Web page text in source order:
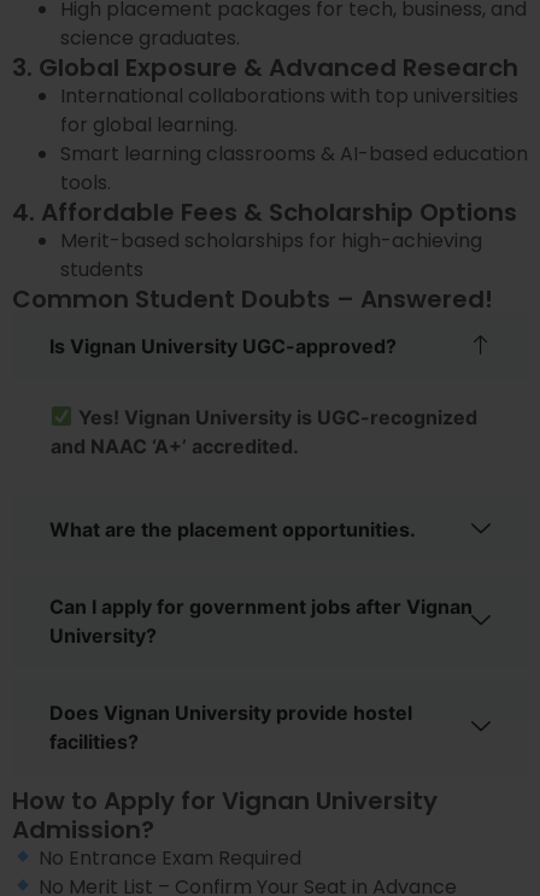
High placement packages for tech, business, and
science graduates.
3. Global Exposure & Advanced Research
International collaborations with top universities
for global learning.
Smart learning classrooms & AI-based education
tools.
4. Affordable Fees & Scholarship Options
Merit-based scholarships for high-achieving
students
Common Student Doubts – Answered!
Is Vignan University UGC-approved?
Yes! Vignan University is UGC-recognized
and NAAC ‘A+’ accredited.
What are the placement opportunities.
Can I apply for government jobs after Vignan
University?
Does Vignan University provide hostel
facilities?
How to Apply for Vignan University
Admission?
No Entrance Exam Required
No Merit List – Confirm Your Seat in Advance